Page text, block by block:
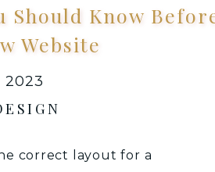
correct layout for a
2023
Should Know
Website